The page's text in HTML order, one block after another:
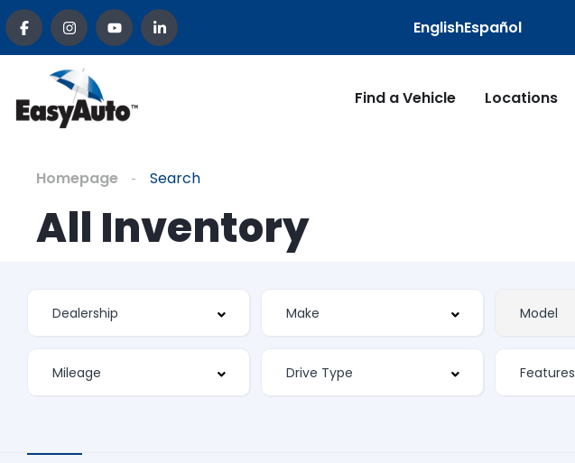
EnglishEspañol
Find a Vehicle Locations
Homepage Search
All Inventory
Features